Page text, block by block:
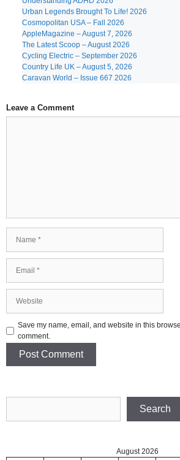
Urban Legends Brought To Life! 2026
Cosmopolitan USA – Fall 2026
AppleMagazine – August 7, 2026
The Latest Scoop – August 2026
Cycling Electric – September 2026
Country Life UK – August 5, 2026
Caravan World – Issue 667 2026
Leave a Comment
Save my name, email, and website in this
comment.
Search
August 2026